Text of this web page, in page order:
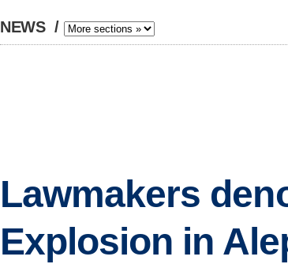
NEWS /
Lawmakers
Explosion in